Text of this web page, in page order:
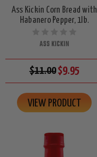
Ass Kickin Corn Bread with
Habanero Pepper, 1lb.
ASS KICKIN
$11.00$9.95
VIEW PRODUCT